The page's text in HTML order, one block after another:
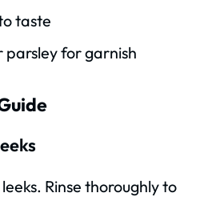
taste
parsley for garnish
Rinse thoroughly to